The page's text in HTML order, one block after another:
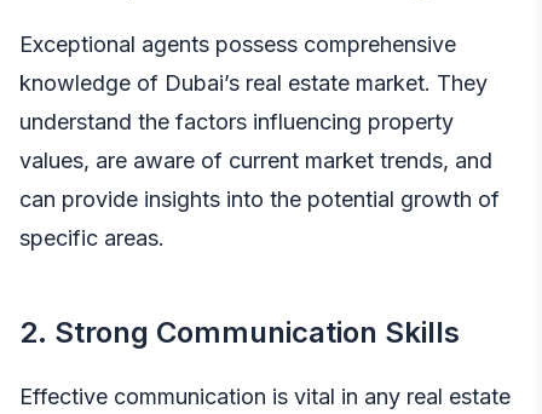
Exceptional agents possess comprehensive
knowledge of Dubai’s real estate market. They
understand the factors influencing property
values, are aware of current market trends, and
can provide insights into the potential growth of
specific areas.
2. Strong Communication Skills
Effective communication is vital in any real estate